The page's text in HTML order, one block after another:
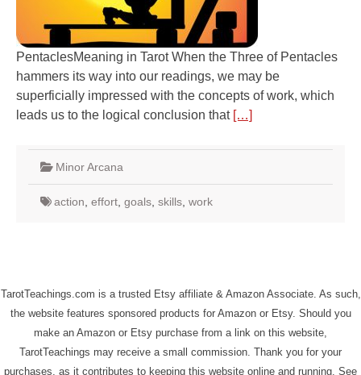
PentaclesMeaning in Tarot When the Three of Pentacles
hammers its way into our readings, we may be
superficially impressed with the concepts of work, which
leads us to the logical conclusion that […]
Minor Arcana
action effort goals skills work
TarotTeachings.com is a trusted Etsy affiliate & Amazon Associate. As such,
the website features sponsored products for Amazon or Etsy. Should you
make an Amazon or Etsy purchase from a link on this website,
TarotTeachings may receive a small commission. Thank you for your
purchases, as it contributes to keeping this website online and running. See